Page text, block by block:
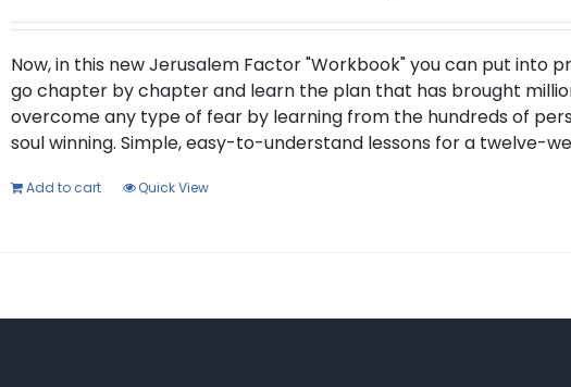
Now, in this new Jerusalem Factor "Workbook" you can put into
go chapter by chapter and learn the plan that has brought
overcome any type of fear by learning from the hundreds of
soul winning. Simple, easy-to-understand lessons for a twelve-
Add to cart Quick View